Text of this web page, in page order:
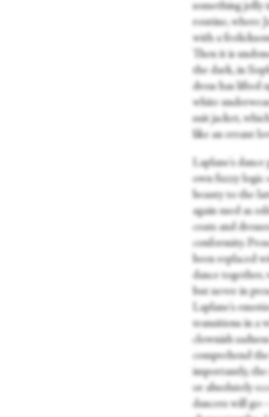
something jolly
routine, where
with a
Then it is
the dark, in
dress has lifted
white
suit jacket,
like an errant
Laplane's
own fuzzy logic
beauty to the
again used as
coats and
conformity.
been replaced
dance
but never in
Laplane's
transitions in a
clownish
comprehend
importantly,
or absolutely
dancers will